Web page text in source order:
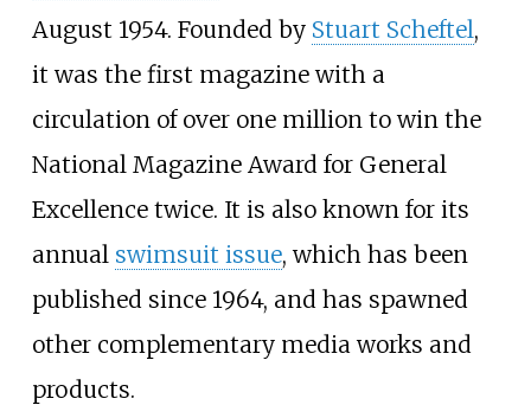
August 1954. Founded by Stuart Scheftel,
it was the first magazine with a
circulation of over one million to win the
National Magazine Award for General
Excellence twice. It is also known for its
annual swimsuit issue, which has been
published since 1964, and has spawned
other complementary media works and
products.